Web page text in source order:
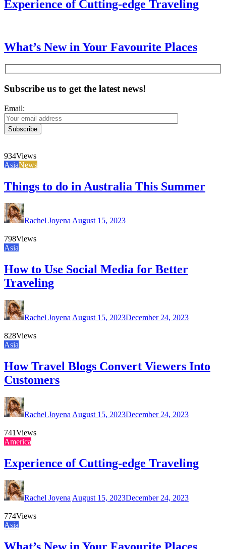
Experience of Cutting-edge Traveling
What’s New in Your Favourite Places
Subscribe us to get the latest news!
Email:
934Views
AsiaNews
Things to do in Australia This Summer
Rachel JoyenaAugust 15, 2023
798Views
Asia
How to Use Social Media for Better
Traveling
Rachel Joyena August 15, 2023December 24, 2023
828Views
Asia
How Travel Blogs Convert Viewers Into
Customers
Rachel Joyena August 15, 2023December 24, 2023
741Views
America
Experience of Cutting-edge Traveling
Rachel Joyena August 15, 2023December 24, 2023
774Views
Asia